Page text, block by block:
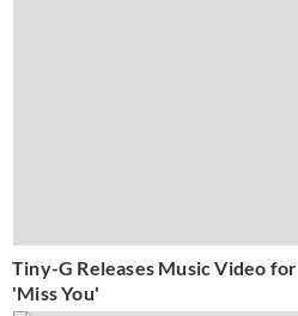
Tiny-G Releases Music Video for
'Miss You'